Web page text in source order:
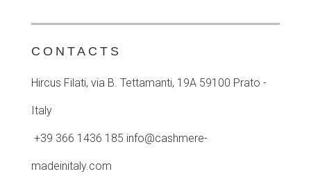
CONTACTS
Hircus Filati, via B. Tettamanti, 19A 59100 Prato -
Italy
+39 366 1436 185 info@cashmere-
madeinitaly.com